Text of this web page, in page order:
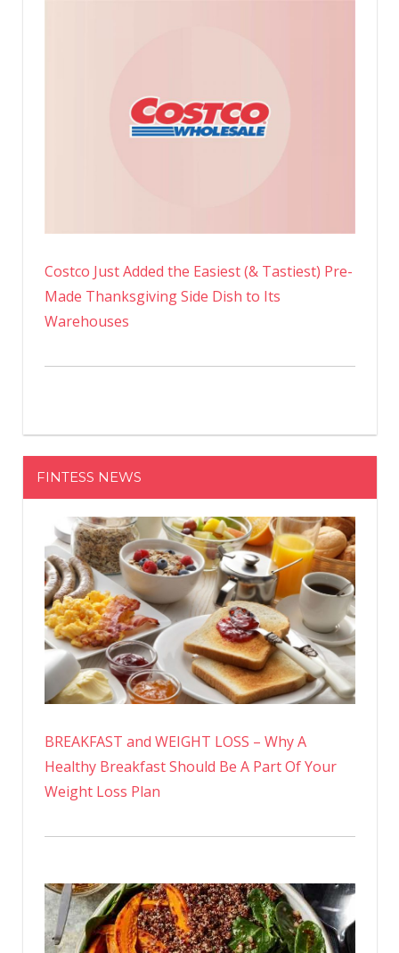
Costco Just Added the Easiest (& Tastiest) Pre-
Made Thanksgiving Side Dish to Its
Warehouses
FINTESS NEWS
BREAKFAST and WEIGHT LOSS – Why A
Healthy Breakfast Should Be A Part Of Your
Weight Loss Plan